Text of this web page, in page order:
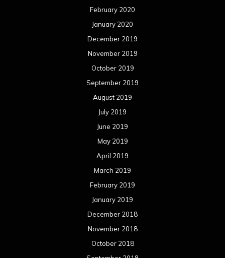
February 2020
January 2020
December 2019
November 2019
October 2019
September 2019
August 2019
July 2019
June 2019
May 2019
April 2019
March 2019
February 2019
January 2019
December 2018
November 2018
October 2018